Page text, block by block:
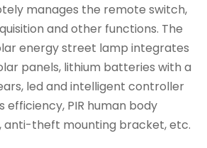
manages the remote switch,
and other functions. The
energy street lamp integrates
panels, lithium batteries with a
led and intelligent controller
efficiency, PIR human body
anti-theft mounting bracket, etc.